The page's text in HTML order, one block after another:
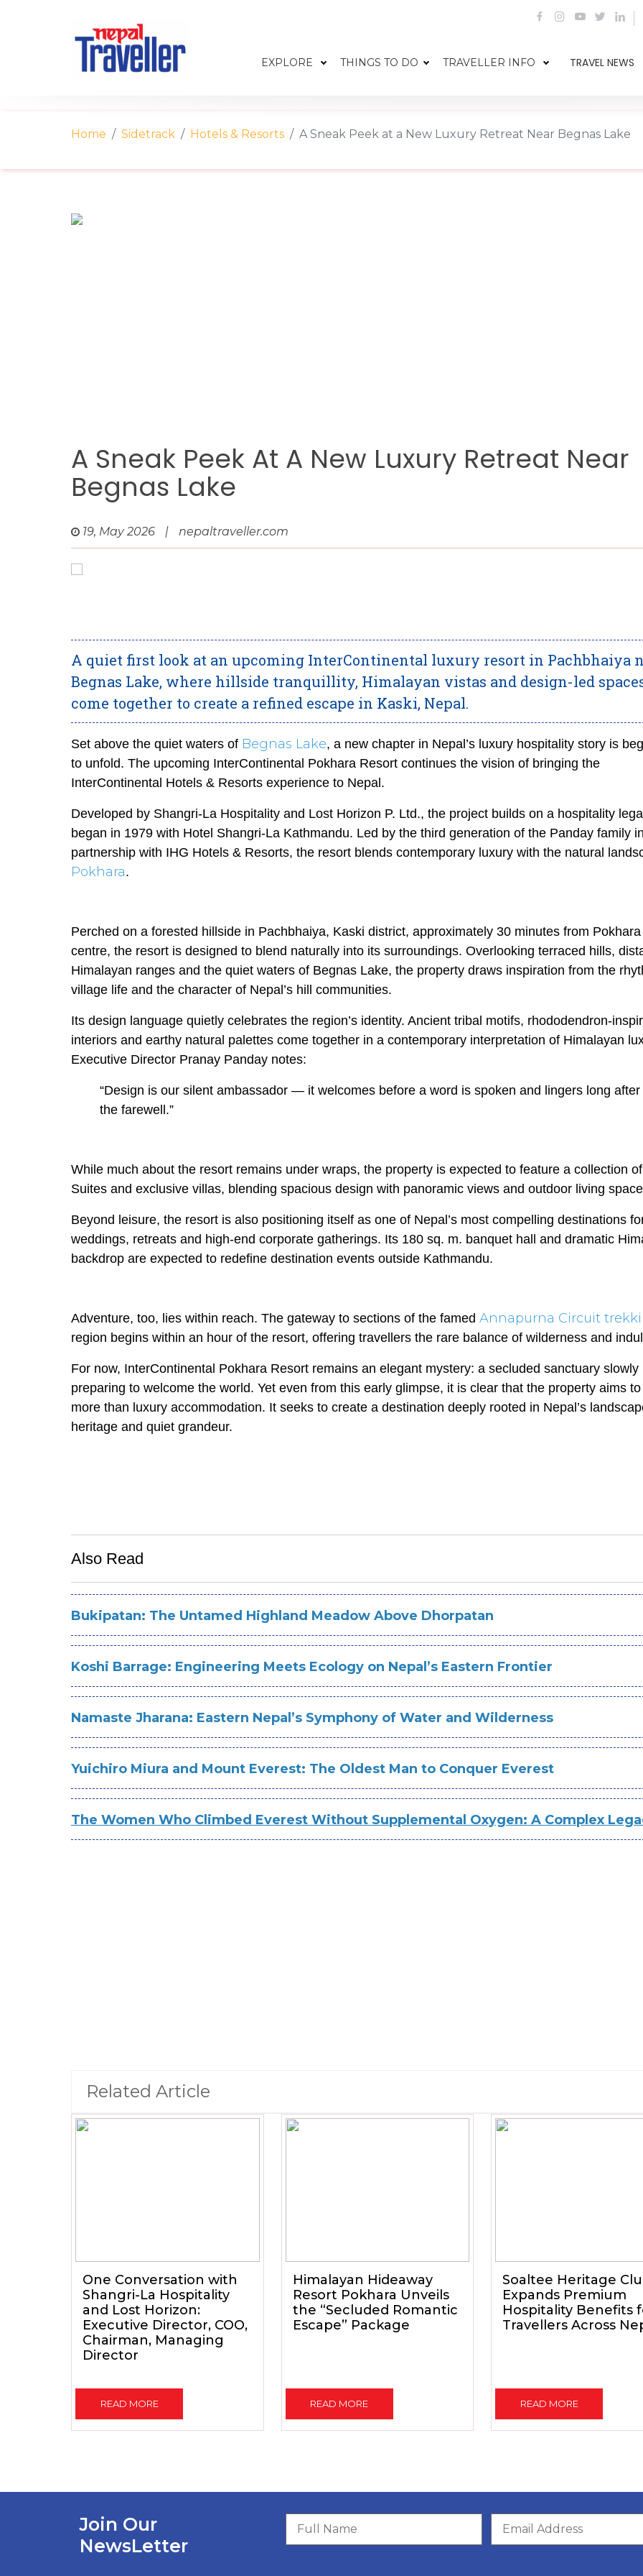
EXPLORE THINGS TO DO TRAVELLER INFO TRAVEL NEWS
Home Sidetrack Hotels & Resorts A Sneak Peek at a New Luxury Retreat Near Begnas Lake
A Sneak Peek At A New Luxury Retreat Near
Begnas Lake
19, May 2026 | nepaltraveller.com
A quiet first look at an upcoming InterContinental luxury resort in Pachbhaiya
Begnas Lake, where hillside tranquillity, Himalayan vistas and design-led
come together to create a refined escape in Kaski, Nepal.
Set above the quiet waters of Begnas Lake, a new chapter in Nepal’s luxury hospitality story is
to unfold. The upcoming InterContinental Pokhara Resort continues the vision of bringing the
InterContinental Hotels & Resorts experience to Nepal.
Developed by Shangri-La Hospitality and Lost Horizon P. Ltd., the project builds on a hospitality
began in 1979 with Hotel Shangri-La Kathmandu. Led by the third generation of the Panday family
partnership with IHG Hotels & Resorts, the resort blends contemporary luxury with the natural
Pokhara.
Perched on a forested hillside in Pachbhaiya, Kaski district, approximately 30 minutes from
centre, the resort is designed to blend naturally into its surroundings. Overlooking terraced hills,
Himalayan ranges and the quiet waters of Begnas Lake, the property draws inspiration from the
village life and the character of Nepal’s hill communities.
Its design language quietly celebrates the region’s identity. Ancient tribal motifs, rhododendron-
interiors and earthy natural palettes come together in a contemporary interpretation of Himalayan
Executive Director Pranay Panday notes:
“Design is our silent ambassador — it welcomes before a word is spoken and lingers long after
the farewell.”
While much about the resort remains under wraps, the property is expected to feature a collection
Suites and exclusive villas, blending spacious design with panoramic views and outdoor living
Beyond leisure, the resort is also positioning itself as one of Nepal’s most compelling destinations
weddings, retreats and high-end corporate gatherings. Its 180 sq. m. banquet hall and dramatic
backdrop are expected to redefine destination events outside Kathmandu.
Adventure, too, lies within reach. The gateway to sections of the famed Annapurna Circuit
region begins within an hour of the resort, offering travellers the rare balance of wilderness and
For now, InterContinental Pokhara Resort remains an elegant mystery: a secluded sanctuary slowly
preparing to welcome the world. Yet even from this early glimpse, it is clear that the property aims
more than luxury accommodation. It seeks to create a destination deeply rooted in Nepal’s
heritage and quiet grandeur.
Also Read
Bukipatan: The Untamed Highland Meadow Above Dhorpatan
Koshi Barrage: Engineering Meets Ecology on Nepal’s Eastern Frontier
Namaste Jharana: Eastern Nepal’s Symphony of Water and Wilderness
Yuichiro Miura and Mount Everest: The Oldest Man to Conquer Everest
The Women Who Climbed Everest Without Supplemental Oxygen: A Complex
Related Article
One Conversation with
Shangri-La Hospitality
and Lost Horizon:
Executive Director, COO,
Chairman, Managing
Director
READ MORE
Himalayan Hideaway
Resort Pokhara Unveils
the “Secluded Romantic
Escape” Package
READ MORE
Soaltee Heritage
Expands Premium
Hospitality Benefits
Travellers Across
READ MORE
Join Our
NewsLetter